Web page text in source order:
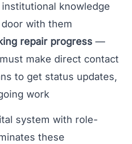
knowledge
with them
repair progress —
make direct contact
to get status updates,
work
system with role-
these